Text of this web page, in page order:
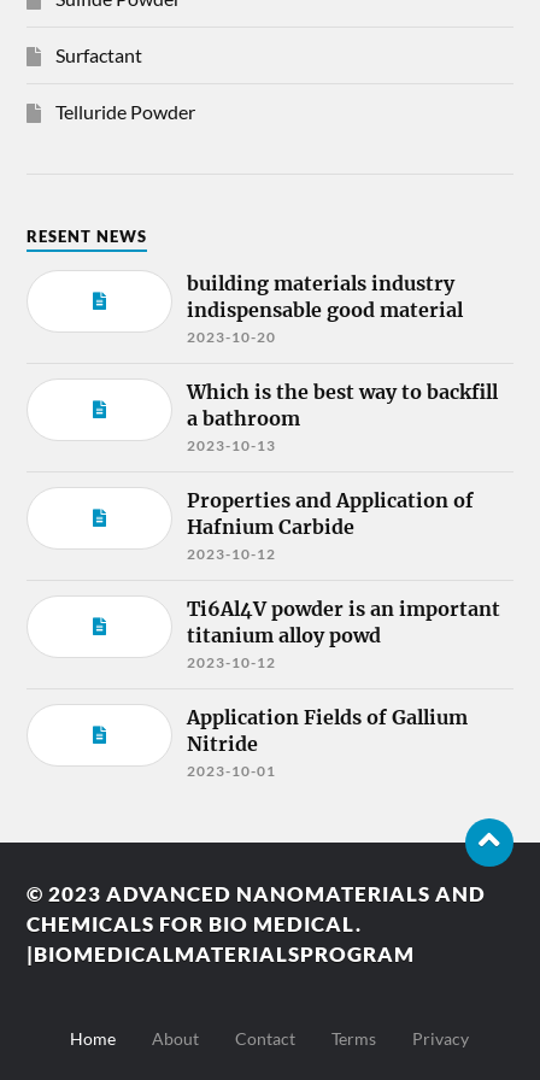
Surfactant
Telluride Powder
RESENT NEWS
building materials industry
indispensable good material
2023-10-20
Which is the best way to backfill
a bathroom
2023-10-13
Properties and Application of
Hafnium Carbide
2023-10-12
Ti6Al4V powder is an important
titanium alloy powd
2023-10-12
Application Fields of Gallium
Nitride
2023-10-01
© 2023ADVANCED NANOMATERIALS AND
CHEMICALS FOR BIO MEDICAL.
|BIOMEDICALMATERIALSPROGRAM
Home About Contact Terms Privacy